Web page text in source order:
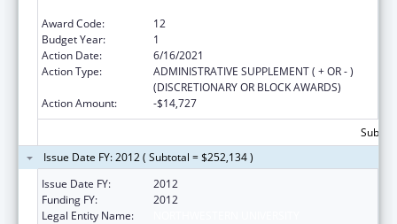
Award Code:
12
Budget Year:
1
Action Date:
6/16/2021
Action Type:
ADMINISTRATIVE SUPPLEMENT ( + OR - )
(DISCRETIONARY OR BLOCK AWARDS)
Action Amount:
-$14,727
Issue Date FY: 2012 ( Subtotal = $252,134 )
Issue Date FY:
2012
Funding FY:
2012
Legal Entity Name: